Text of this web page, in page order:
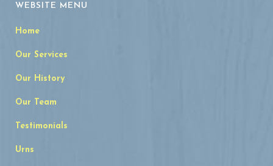
WEBSITE MENU
Home
Our Services
Our History
Our Team
Testimonials
Urns